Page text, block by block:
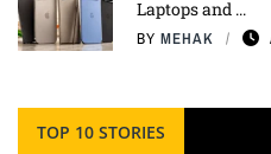
Laptops and ...
BY MEHAK
TOP 10 STORIES